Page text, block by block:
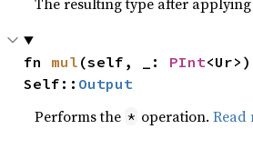
fn mul (self, _: PInt
Self:: Output
Performs the * operation.Read